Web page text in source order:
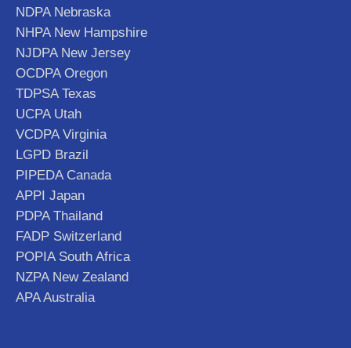
NDPA Nebraska
NHPA New Hampshire
NJDPA New Jersey
OCDPA Oregon
TDPSA Texas
UCPA Utah
VCDPA Virginia
LGPD Brazil
PIPEDA Canada
APPI Japan
PDPA Thailand
FADP Switzerland
POPIA South Africa
NZPA New Zealand
APA Australia